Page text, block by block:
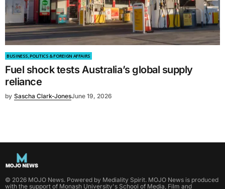
BUSINESS, POLITICS & FOREIGN AFFAIRS
Fuel shock tests Australia’s global supply
reliance
by Sascha Clark-JonesJune 19, 2026
© 2026 MOJO News. Powered by Mediality Spirit. MOJO News is produced
with the support of Monash University's School of Media, Film and